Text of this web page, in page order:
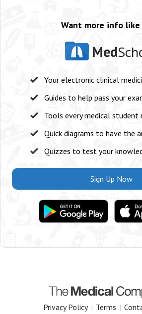
Want more info like
Med
Your electronic clinical
Guides to help pass your
Tools every medical student
Quick diagrams to have the
Quizzes to test your
Sign Up Now
Privacy Policy | Terms |